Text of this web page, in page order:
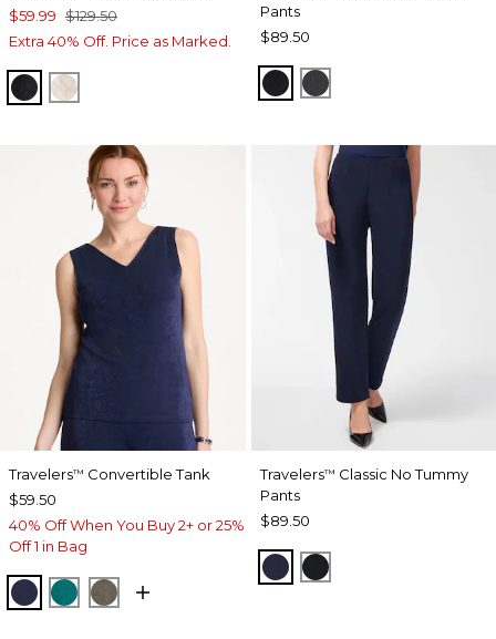
$59.99 $129.50
Extra 40% Off. Price as Marked.
TRAVELERS BLACK
SMOKEY TAUPE
Pants
$89.50
TRAVELERS BLACK
LAVASTONE
Travelers™ Convertible Tank
$59.50
40% Off When You Buy 2+ or 25%
Off 1 in Bag
KINGS NAVY
JADE GLOW
MOSSY GROVE
Travelers™ Classic No Tummy
Pants
$89.50
INDIA INK
BLACK